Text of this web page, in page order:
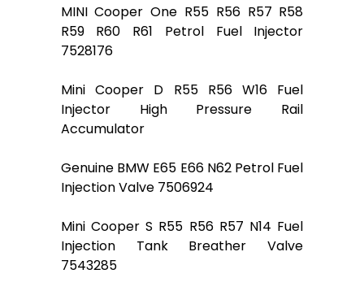
MINI Cooper One R55 R56 R57 R58
R59 R60 R61 Petrol Fuel Injector
7528176
Mini Cooper D R55 R56 W16 Fuel
Injector High Pressure Rail
Accumulator
Genuine BMW E65 E66 N62 Petrol Fuel
Injection Valve 7506924
Mini Cooper S R55 R56 R57 N14 Fuel
Injection Tank Breather Valve
7543285